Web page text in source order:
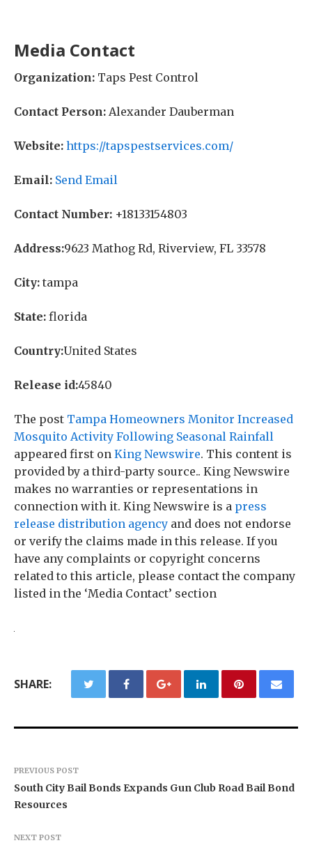
Media Contact
Organization: Taps Pest Control
Contact Person: Alexander Dauberman
Website: https://tapspestservices.com/
Email: Send Email
Contact Number: +18133154803
Address:9623 Mathog Rd, Riverview, FL 33578
City: tampa
State: florida
Country:United States
Release id:45840
The post Tampa Homeowners Monitor Increased
Mosquito Activity Following Seasonal Rainfall
appeared first on King Newswire. This content is
provided by a third-party source.. King Newswire
makes no warranties or representations in
connection with it. King Newswire is a press
release distribution agency and does not endorse
or verify the claims made in this release. If you
have any complaints or copyright concerns
related to this article, please contact the company
listed in the ‘Media Contact’ section
SHARE:
PREVIOUS POST
South City Bail Bonds Expands Gun Club Road Bail Bond
Resources
NEXT POST